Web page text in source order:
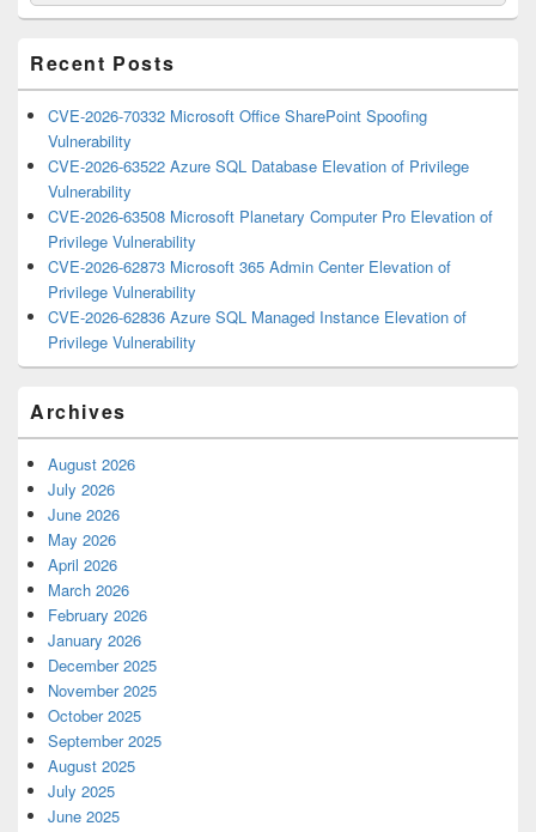
Widget
Area
Recent Posts
CVE-2026-70332 Microsoft Office SharePoint Spoofing
Vulnerability
CVE-2026-63522 Azure SQL Database Elevation of Privilege
Vulnerability
CVE-2026-63508 Microsoft Planetary Computer Pro Elevation of
Privilege Vulnerability
CVE-2026-62873 Microsoft 365 Admin Center Elevation of
Privilege Vulnerability
CVE-2026-62836 Azure SQL Managed Instance Elevation of
Privilege Vulnerability
Archives
August 2026
July 2026
June 2026
May 2026
April 2026
March 2026
February 2026
January 2026
December 2025
November 2025
October 2025
September 2025
August 2025
July 2025
June 2025